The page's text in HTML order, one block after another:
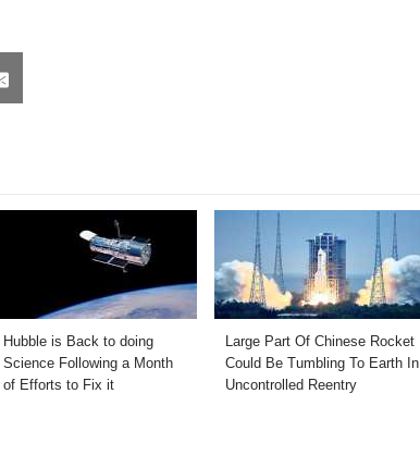
Share
on
Hubble is Back to doing
Science Following a Month
of Efforts to Fix it
Large Part Of Chinese Rocket
Could Be Tumbling To Earth In
Uncontrolled Reentry